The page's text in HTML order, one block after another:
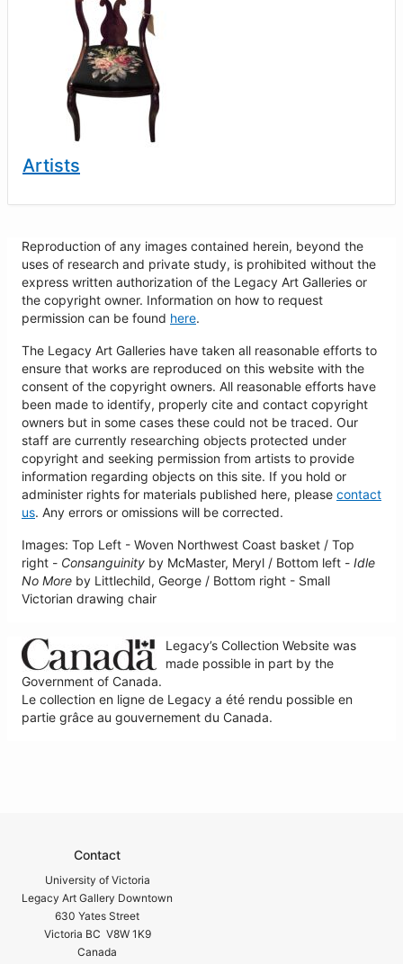
Artists
Reproduction of any images contained herein, beyond the
uses of research and private study, is prohibited without the
express written authorization of the Legacy Art Galleries or
the copyright owner. Information on how to request
permission can be found here.
The Legacy Art Galleries have taken all reasonable efforts to
ensure that works are reproduced on this website with the
consent of the copyright owners. All reasonable efforts have
been made to identify, properly cite and contact copyright
owners but in some cases these could not be traced. Our
staff are currently researching objects protected under
copyright and seeking permission from artists to provide
information regarding objects on this site. If you hold or
administer rights for materials published here, please contact
us. Any errors or omissions will be corrected.
Images: Top Left - Woven Northwest Coast basket / Top
right - Consanguinity by McMaster, Meryl / Bottom left - Idle
No More by Littlechild, George / Bottom right - Small
Victorian drawing chair
Legacy’s Collection Website was
made possible in part by the
Government of Canada.
Le collection en ligne de Legacy a été rendu possible en
partie grâce au gouvernement du Canada.
Contact
University of Victoria
Legacy Art Gallery Downtown
630 Yates Street
Victoria BC V8W 1K9
Canada